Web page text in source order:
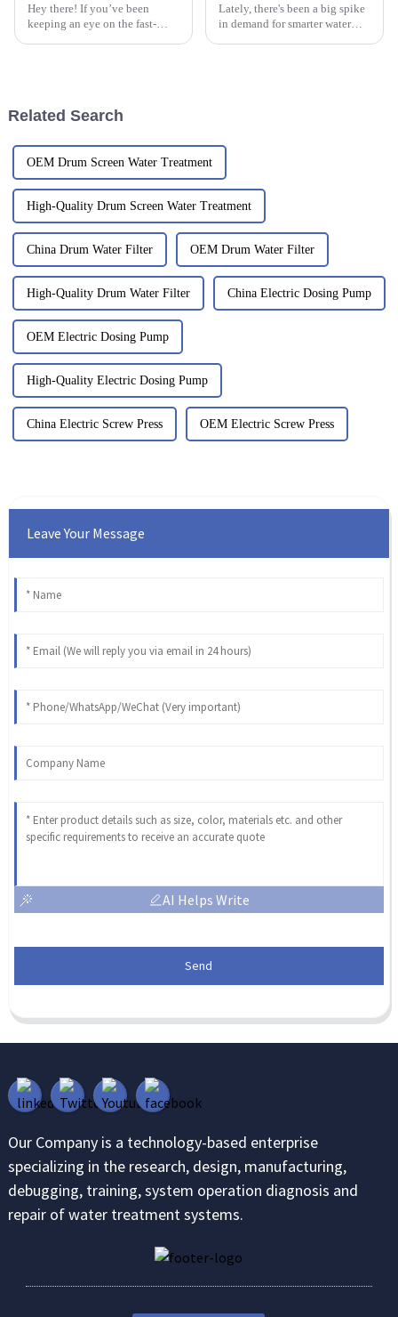
Hey there! If you’ve been
keeping an eye on the fast-
Lately, there's been a big spike
in demand for smarter water
Related Search
OEM Drum Screen Water Treatment
High-Quality Drum Screen Water Treatment
China Drum Water Filter OEM Drum Water Filter
High-Quality Drum Water Filter China Electric Dosing Pump
OEM Electric Dosing Pump
High-Quality Electric Dosing Pump
China Electric Screw Press OEM Electric Screw Press
Leave Your Message
AI Helps Write
Send
Our Company is a technology-based enterprise
specializing in the research, design, manufacturing,
debugging, training, system operation diagnosis and
repair of water treatment systems.